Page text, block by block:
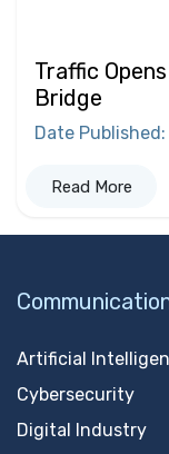
Traffic
Bridge
Date Published :
Read More
Artificial
Cybersecurity
Digital Industry